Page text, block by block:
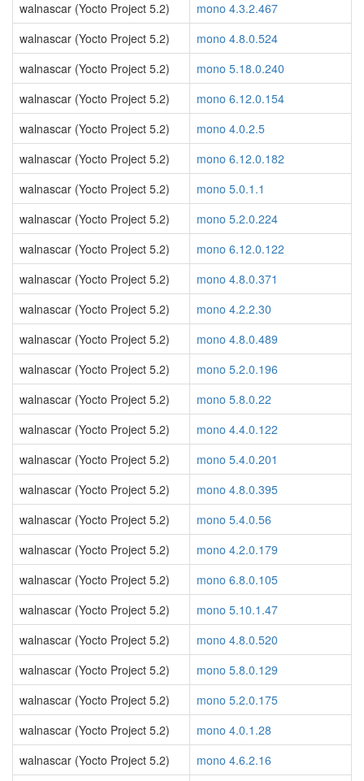
walnascar (Yocto Project 5.2)
mono 4.3.2.467
walnascar (Yocto Project 5.2)
mono 4.8.0.524
walnascar (Yocto Project 5.2)
mono 5.18.0.240
walnascar (Yocto Project 5.2)
mono 6.12.0.154
walnascar (Yocto Project 5.2)
mono 4.0.2.5
walnascar (Yocto Project 5.2)
mono 6.12.0.182
walnascar (Yocto Project 5.2)
mono 5.0.1.1
walnascar (Yocto Project 5.2)
mono 5.2.0.224
walnascar (Yocto Project 5.2)
mono 6.12.0.122
walnascar (Yocto Project 5.2)
mono 4.8.0.371
walnascar (Yocto Project 5.2)
mono 4.2.2.30
walnascar (Yocto Project 5.2)
mono 4.8.0.489
walnascar (Yocto Project 5.2)
mono 5.2.0.196
walnascar (Yocto Project 5.2)
mono 5.8.0.22
walnascar (Yocto Project 5.2)
mono 4.4.0.122
walnascar (Yocto Project 5.2)
mono 5.4.0.201
walnascar (Yocto Project 5.2)
mono 4.8.0.395
walnascar (Yocto Project 5.2)
mono 5.4.0.56
walnascar (Yocto Project 5.2)
mono 4.2.0.179
walnascar (Yocto Project 5.2)
mono 6.8.0.105
walnascar (Yocto Project 5.2)
mono 5.10.1.47
walnascar (Yocto Project 5.2)
mono 4.8.0.520
walnascar (Yocto Project 5.2)
mono 5.8.0.129
walnascar (Yocto Project 5.2)
mono 5.2.0.175
walnascar (Yocto Project 5.2)
mono 4.0.1.28
walnascar (Yocto Project 5.2)
mono 4.6.2.16